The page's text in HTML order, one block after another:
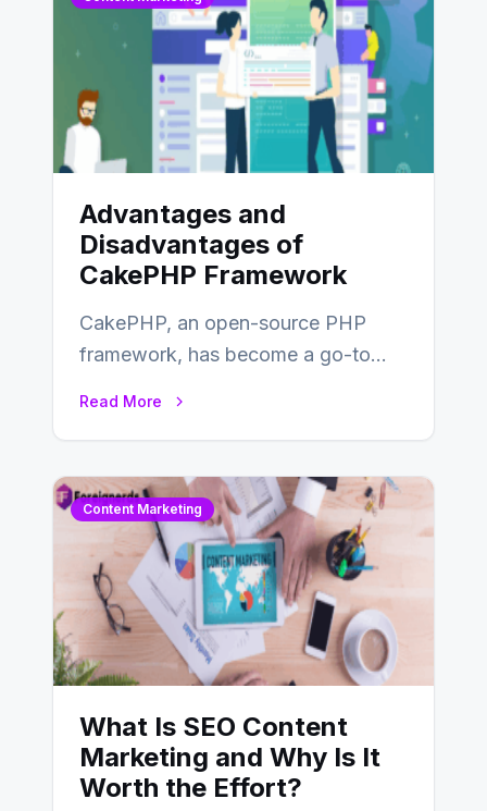
Advantages and
Disadvantages of
CakePHP Framework
CakePHP, an open-source PHP
framework, has become a go-to
Read More
Content Marketing
What Is SEO Content
Marketing and Why Is It
Worth the Effort?